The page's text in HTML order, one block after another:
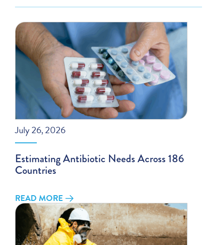
July 26, 2026
Estimating Antibiotic Needs Across 186
Countries
READ MORE